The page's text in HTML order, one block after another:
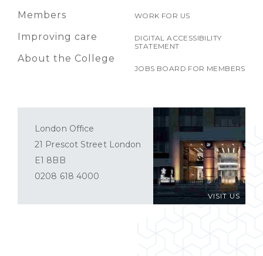
Members
Improving care
About the College
WORK FOR US
DIGITAL ACCESSIBILITY
STATEMENT
JOBS BOARD FOR MEMBERS
VISIT US
London Office
21 Prescot Street London
E1 8BB
0208 618 4000